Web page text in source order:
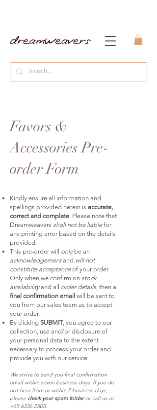
Favors &
Accessories Pre-
order Form
Kindly ensure all information and
spellings provided herein is accurate,
correct and complete. Please note that
Dreamweavers shall not be liablefor
any printing error based on the details
provided.
This pre-order will onlybe an
acknowledgementand will not
constitute acceptanceof your order.
Only when we confirm on stock
availabilityand all order details , then a
final confirmation email will be sent to
you from our sales team as to accept
your order.
By clicking SUBMIT, you agree to our
collection, use and/or disclosure of
your personal data to the extent
necessary to process your order and
provide you with our service.
We strive to send you final confirmation
email within seven business days. If you do
not hear from us within 7 business days,
please check your spam folderor call us at
+65 6336 2505.